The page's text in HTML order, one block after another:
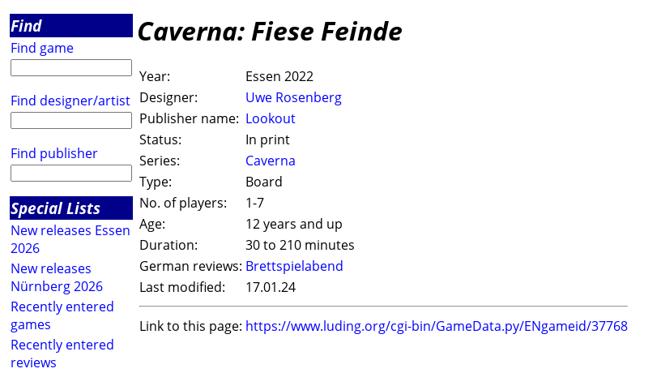
Find
Find game
Find designer/artist
Find publisher
Special Lists
New releases Essen
2026
New releases
Nürnberg 2026
Recently entered
games
Recently entered
reviews
Caverna: Fiese Feinde
Year:
Essen 2022
Designer:
Uwe Rosenberg
Publisher name: Lookout
Status:
In print
Series:
Caverna
Type:
Board
No. of players:
1-7
Age:
12 years and up
Duration:
30 to 210 minutes
German reviews: Brettspielabend
Last modified:
17.01.24
Link to this page: https://www.luding.org/cgi-bin/GameData.py/ENgameid/37768